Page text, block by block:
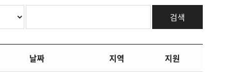
검색
날짜 지역 지원